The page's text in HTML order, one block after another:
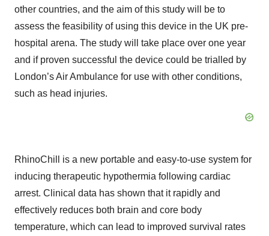
other countries, and the aim of this study will be to
assess the feasibility of using this device in the UK pre-
hospital arena. The study will take place over one year
and if proven successful the device could be trialled by
London’s Air Ambulance for use with other conditions,
such as head injuries.
RhinoChill is a new portable and easy-to-use system for
inducing therapeutic hypothermia following cardiac
arrest. Clinical data has shown that it rapidly and
effectively reduces both brain and core body
temperature, which can lead to improved survival rates